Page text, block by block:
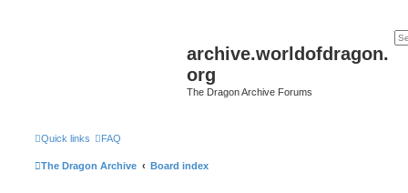
archive.worldofdragon.
org
The Dragon Archive Forums
Quick links FAQ
The Dragon Archive Board index